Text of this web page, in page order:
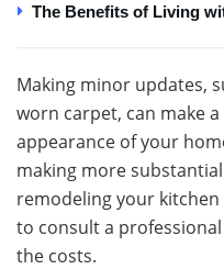
The Benefits of Living
Making minor updates,
worn carpet, can make
appearance of your
making more
remodeling your
to consult a
the costs.